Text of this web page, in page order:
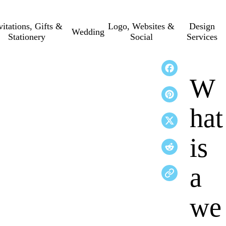
Gifts &
Stationery
Wedding
Logo, Websites &
Social
Design
Services
W
hat
is
a
we